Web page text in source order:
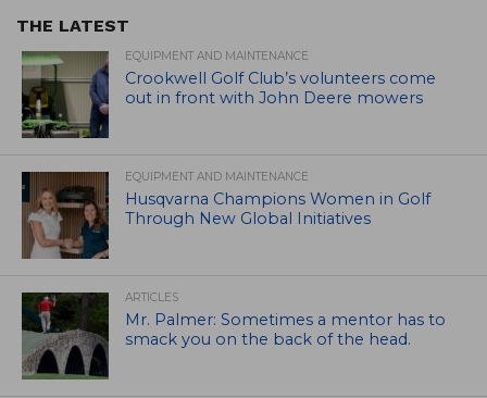
THE LATEST
EQUIPMENT AND MAINTENANCE
Crookwell Golf Club’s volunteers come
out in front with John Deere mowers
EQUIPMENT AND MAINTENANCE
Husqvarna Champions Women in Golf
Through New Global Initiatives
ARTICLES
Mr. Palmer: Sometimes a mentor has to
smack you on the back of the head.